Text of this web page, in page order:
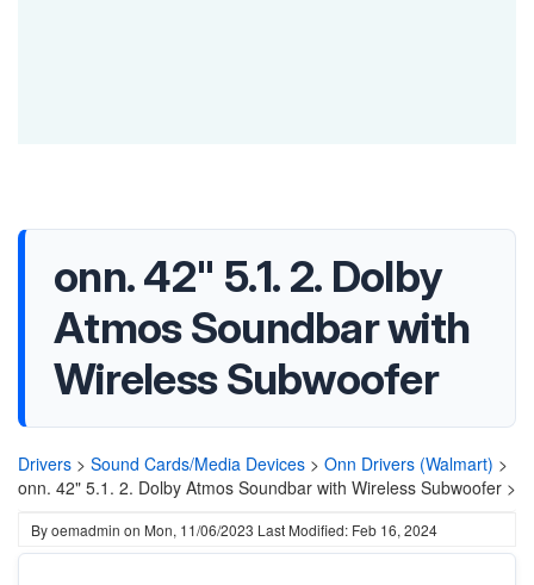
onn. 42" 5.1. 2. Dolby
Atmos Soundbar with
Wireless Subwoofer
Drivers > Sound Cards/Media Devices > Onn Drivers (Walmart) >
onn. 42" 5.1. 2. Dolby Atmos Soundbar with Wireless Subwoofer >
Byoemadmin on Mon, 11/06/2023 Last Modified: Feb 16, 2024